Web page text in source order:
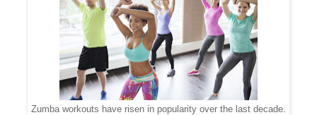
Zumba workouts have risen in popularity over the last decade.